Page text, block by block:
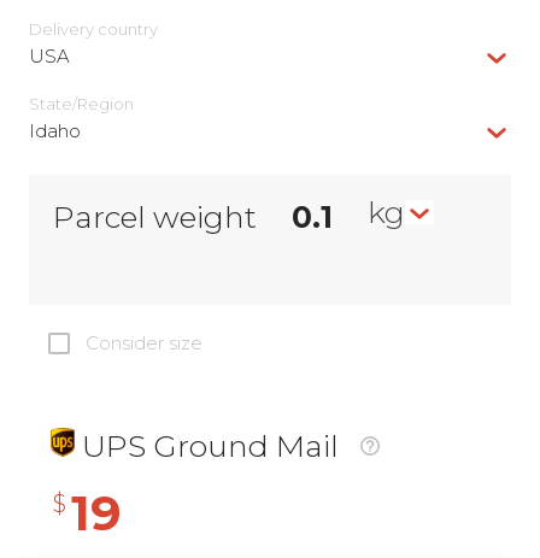
Delivery сountry
USA
State/Region
Idaho
Parcel weight kg
Consider size
UPS Ground Mail
$ 19